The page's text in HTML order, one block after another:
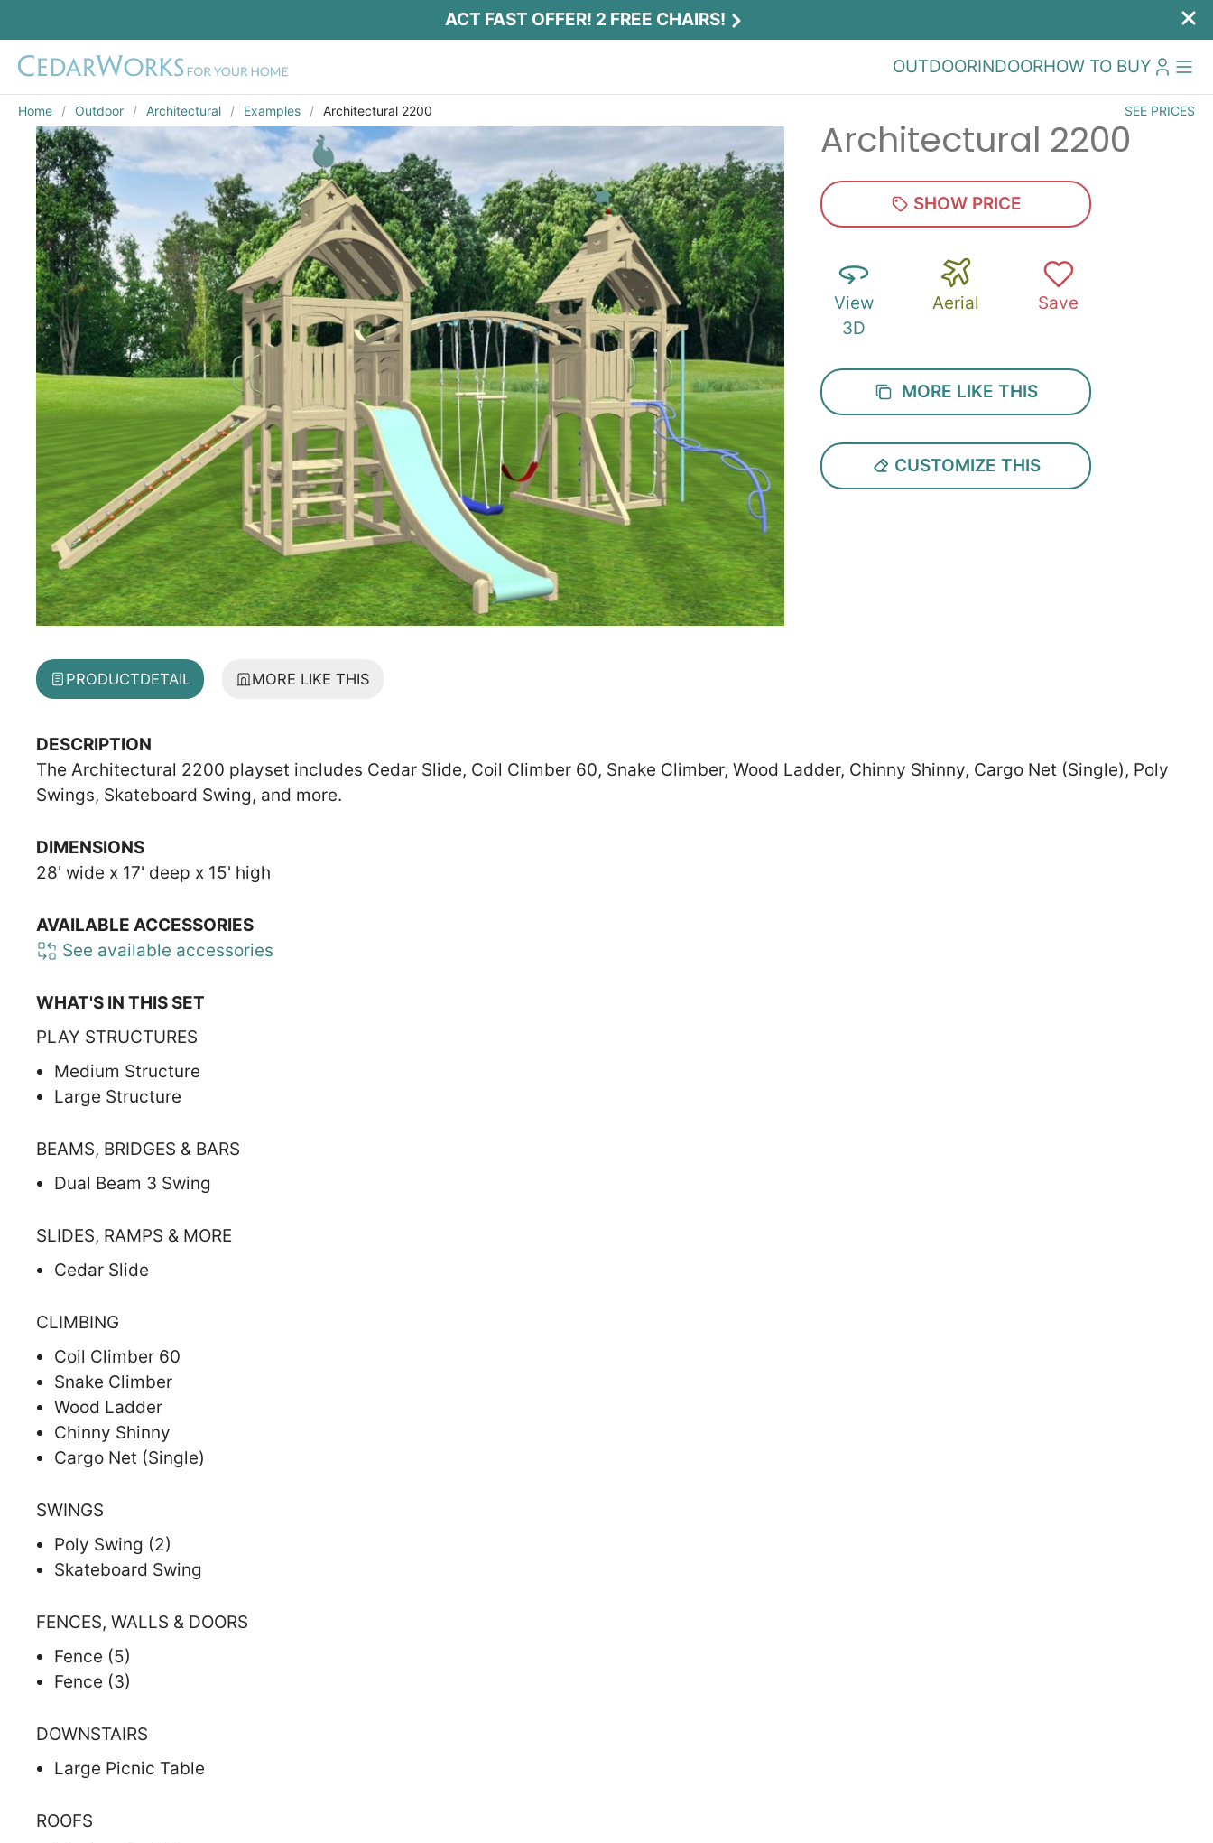
ACT FAST OFFER! 2 FREE CHAIRS!
OUTDOORINDOORHOW TO BUY
Home Outdoor Architectural Examples Architectural 2200 SEE PRICES
Architectural 2200
SHOW PRICE
View
3D
Aerial Save
MORE LIKE THIS
CUSTOMIZE THIS
PRODUCTDETAIL MORE LIKE THIS
DESCRIPTION
The Architectural 2200 playset includes Cedar Slide, Coil Climber 60, Snake Climber, Wood Ladder, Chinny Shinny, Cargo Net (Single), Poly
Swings, Skateboard Swing, and more.
DIMENSIONS
28' wide x 17' deep x 15' high
AVAILABLE ACCESSORIES
See available accessories
WHAT'S IN THIS SET
PLAY STRUCTURES
Medium Structure
Large Structure
BEAMS, BRIDGES & BARS
Dual Beam 3 Swing
SLIDES, RAMPS & MORE
Cedar Slide
CLIMBING
Coil Climber 60
Snake Climber
Wood Ladder
Chinny Shinny
Cargo Net (Single)
SWINGS
Poly Swing (2)
Skateboard Swing
FENCES, WALLS & DOORS
Fence (5)
Fence (3)
DOWNSTAIRS
Large Picnic Table
ROOFS
Act Fast Offer! 2 Free Chairs!
Receive 2 free chairs with your playset
purchase just by entering email and zip.
Email*
Zip*
SUBMIT